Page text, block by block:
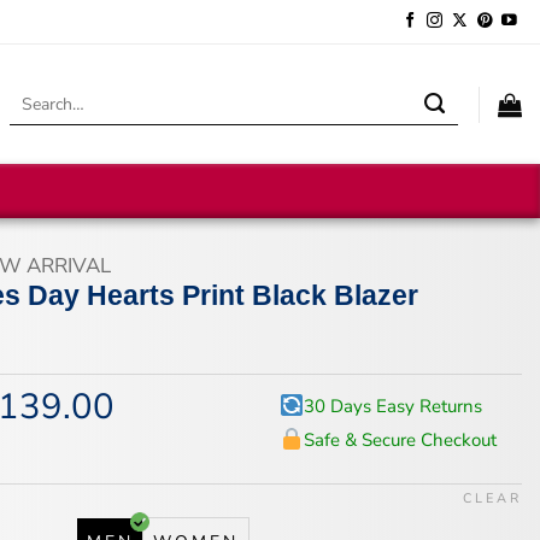
Search
ARRIVAL
Day Hearts Print Black Blazer
139.00
30 Days Easy Returns
Safe & Secure Checkout
CLEAR